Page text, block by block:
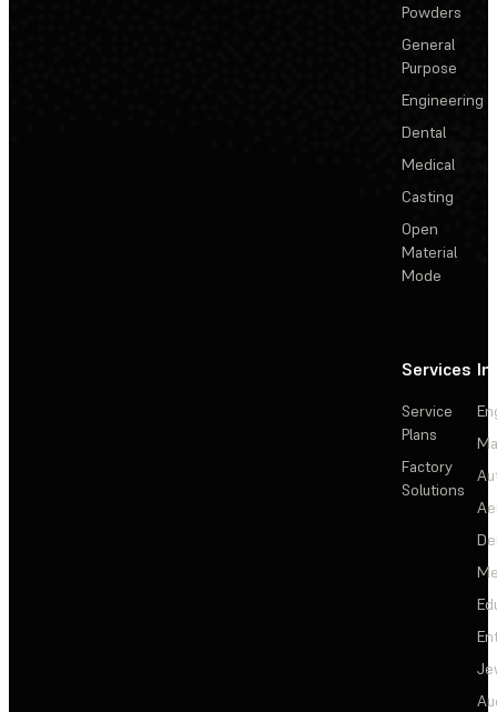
Powders
General
Purpose
Engineering
Dental
Medical
Casting
Open
Material
Mode
Services
Service
Plans
Factory
Solutions